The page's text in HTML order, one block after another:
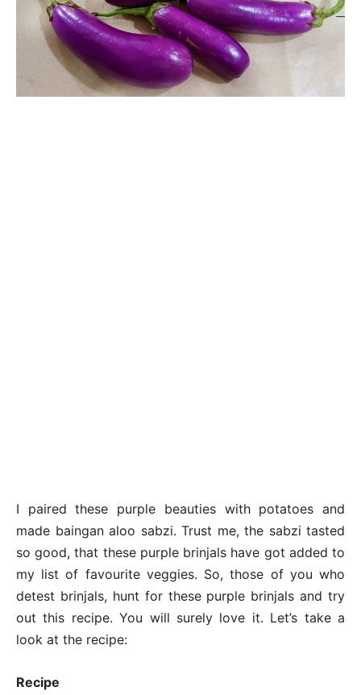
I paired these purple beauties with potatoes and
made baingan aloo sabzi. Trust me, the sabzi tasted
so good, that these purple brinjals have got added to
my list of favourite veggies. So, those of you who
detest brinjals, hunt for these purple brinjals and try
out this recipe. You will surely love it. Let’s take a
look at the recipe:
Recipe